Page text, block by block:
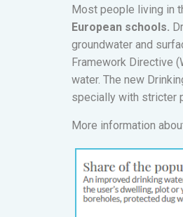
Most people living in
European schools.
groundwater and
Framework Directive
water. The new
specially with stricter
More information